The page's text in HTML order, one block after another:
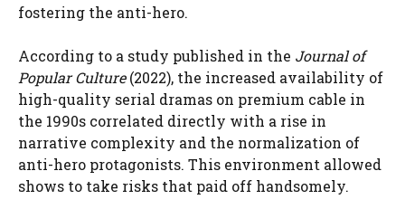
fostering the anti-hero.
According to a study published in the Journal of
Popular Culture(2022), the increased availability of
high-quality serial dramas on premium cable in
the 1990s correlated directly with a rise in
narrative complexity and the normalization of
anti-hero protagonists. This environment allowed
shows to take risks that paid off handsomely.